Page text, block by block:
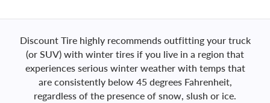
Discount Tire highly recommends outfitting your truck
(or SUV) with winter tires if you live in a region that
experiences serious winter weather with temps that
are consistently below 45 degrees Fahrenheit,
regardless of the presence of snow, slush or ice.